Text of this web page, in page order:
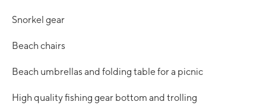
Snorkel gear
Beach chairs
Beach umbrellas and folding table for a picnic
High quality fishing gear bottom and trolling